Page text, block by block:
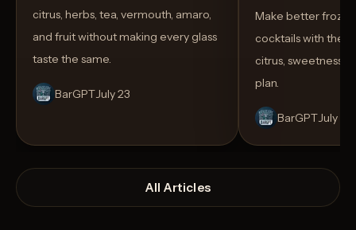
citrus, herbs, tea, vermouth, amaro,
and fruit without making every glass
taste the same.
BarGPTJuly 23
Make better
cocktails with the
citrus, sweetness,
plan.
BarGPTJuly 14
All Articles